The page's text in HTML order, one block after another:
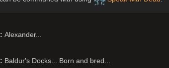
Alexander...
Baldur's Docks... Born and bred...